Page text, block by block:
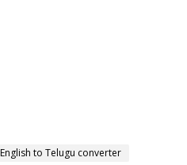
English to Telugu converter